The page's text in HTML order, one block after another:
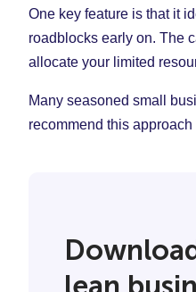
One key feature is that it
roadblocks early on. The
allocate your limited
Many seasoned small
recommend this